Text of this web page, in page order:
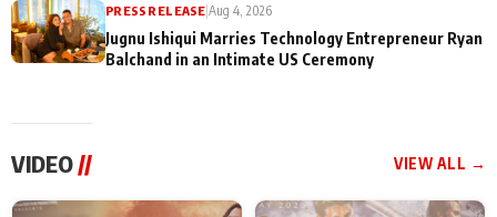
PRESS RELEASE |Aug 4, 2026
Jugnu Ishiqui Marries Technology Entrepreneur Ryan
Balchand in an Intimate US Ceremony
VIDEO// VIEW ALL →